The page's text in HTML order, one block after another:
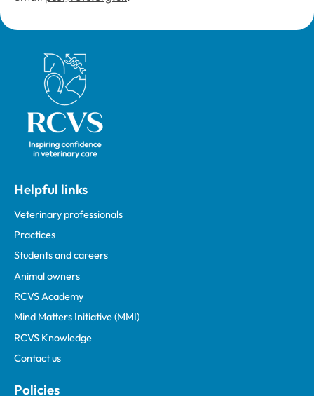
Royal College of Veterinary Surgeons
Helpful links
Veterinary professionals
Practices
Students and careers
Animal owners
RCVS Academy
Mind Matters Initiative (MMI)
RCVS Knowledge
Contact us
Policies